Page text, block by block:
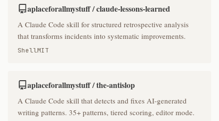
aplaceforallmystuff / claude-lessons-learned
A Claude Code skill for structured retrospective analysis
that transforms incidents into systematic improvements.
ShellMIT
aplaceforallmystuff / the-antislop
A Claude Code skill that detects and fixes AI-generated
writing patterns. 35+ patterns, tiered scoring, editor mode.